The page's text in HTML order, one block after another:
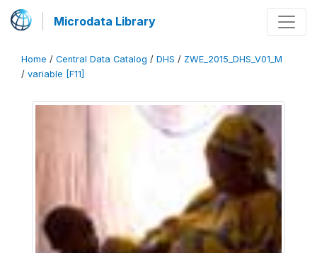
Microdata Library
Home / Central Data Catalog / DHS / ZWE_2015_DHS_V01_M
/ variable [F11]